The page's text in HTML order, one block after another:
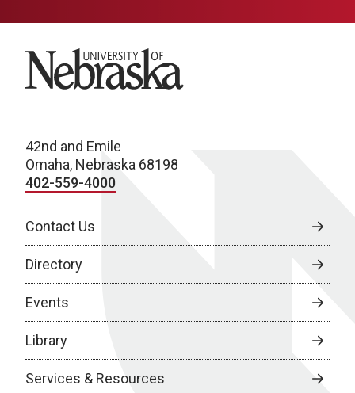
University of Nebraska
42nd and Emile
Omaha, Nebraska 68198
402-559-4000
Contact Us
Directory
Events
Library
Services & Resources